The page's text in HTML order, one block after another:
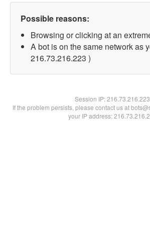
Possible reasons:
Browsing or clicking at an
A bot is on the same network as
216.73.216.223 )
Session IP:216.73.216.223
If the problem persists, please contact us at
your IP address: